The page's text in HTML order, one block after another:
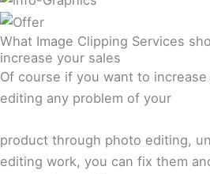
What Image Clipping Services
increase your sales
Of course if you want to
editing any problem of your
product through photo editing,
editing work, you can fix them